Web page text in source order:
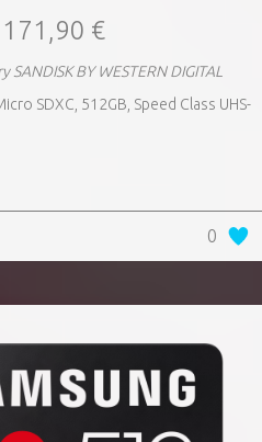
171,90 €
SANDISK BY WESTERN DIGITAL
SDXC, 512GB, Speed Class UHS-
0